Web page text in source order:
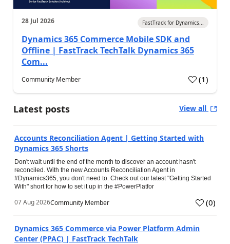
28 Jul 2026 FastTrack for Dynamics...
Dynamics 365 Commerce Mobile SDK and
Offline | FastTrack TechTalk Dynamics 365
Com...
Community Member (1)
Latest posts View all
Accounts Reconciliation Agent | Getting Started with
Dynamics 365 Shorts
Don't wait until the end of the month to discover an account hasn't
reconciled. With the new Accounts Reconciliation Agent in
#Dynamics365, you don't need to. Check out our latest "Getting Started
With" short for how to set it up in the #PowerPlatfor
07 Aug 2026Community Member (0)
Dynamics 365 Commerce via Power Platform Admin
Center (PPAC) | FastTrack TechTalk